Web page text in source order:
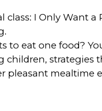
class: I Only Want
eat one food?
children, strategies
pleasant mealtime